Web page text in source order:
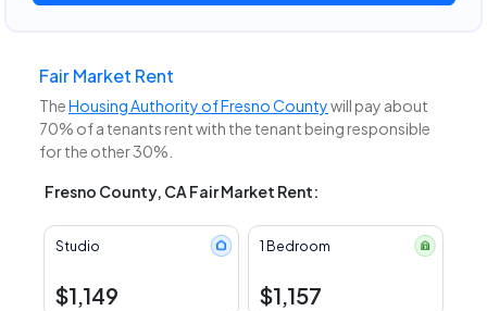
Fair Market Rent
TheHousing Authority of Fresno Countywill pay about
70% of a tenants rent with the tenant being responsible
for the other 30%.
Fresno County, CA Fair Market Rent:
Studio
$1,149
1 Bedroom
$1,157